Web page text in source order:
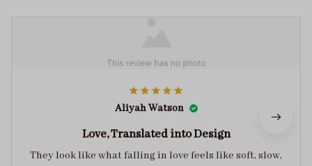
Aliyah Watson
Love, Translated into Design
They look like what falling in love feels like soft, slow,